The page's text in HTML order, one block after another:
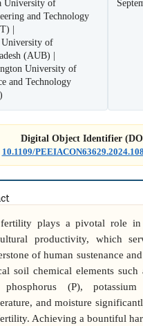
University of
and Technology
|
University of
(AUB) |
University of
and Technology
Digital Object Identifier
10.1109/
plays a pivotal role in
productivity, which
of human sustenance
soil chemical elements such
(P),
and moisture
Achieving a bountiful